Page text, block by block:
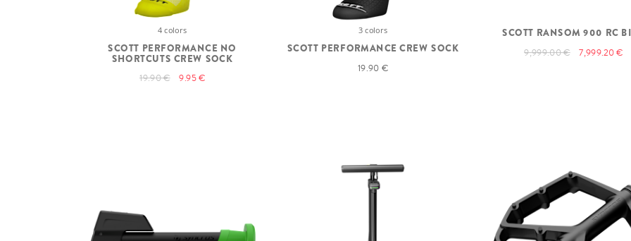
4 colors
SCOTT PERFORMANCE NO
SHORTCUTS CREW SOCK
19.90 € 9.95 €
3 colors
SCOTT PERFORMANCE CREW SOCK
19.90 €
SCOTT RANSOM 900 RC
9,999.00 € 7,999.20 €